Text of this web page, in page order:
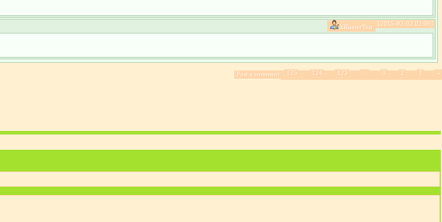
[2015-02-02 02:06]
XRumerTest:
«
1
2
3
123
124
125
Post a comment